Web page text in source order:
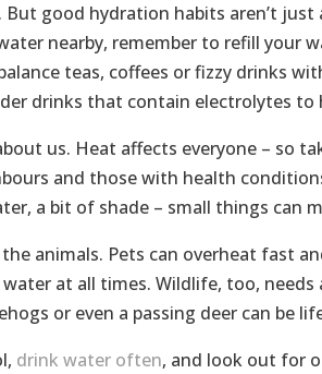
But good hydration habits aren’t
nearby, remember to refill your
teas, coffees or fizzy drinks
drinks that contain electrolytes to
us. Heat affects everyone – so
and those with health
a bit of shade – small things can
animals. Pets can overheat fast
water at all times. Wildlife, too,
or even a passing deer can be
drink water often, and look out for